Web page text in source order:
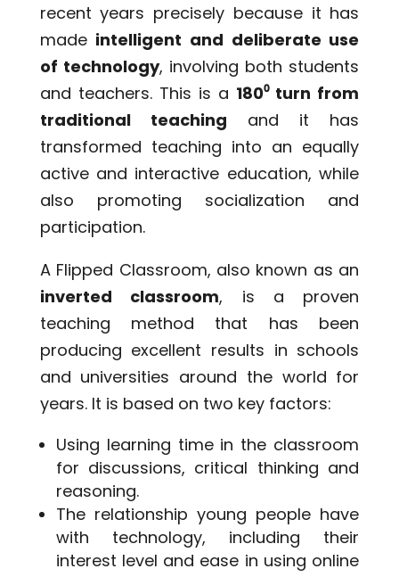
recent years precisely because it has
made intelligent and deliberate use
of technology, involving both students
and teachers. This is a 180⁰turn from
traditional teaching and it has
transformed teaching into an equally
active and interactive education, while
also promoting socialization and
participation.
A Flipped Classroom, also known as an
inverted classroom, is a proven
teaching method that has been
producing excellent results in schools
and universities around the world for
years. It is based on two key factors:
Using learning time in the classroom
for discussions, critical thinking and
reasoning.
The relationship young people have
with technology, including their
interest level and ease in using online